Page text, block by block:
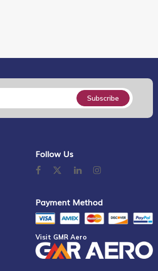
Subscribe
Follow Us
Payment Method
Visit GMR Aero